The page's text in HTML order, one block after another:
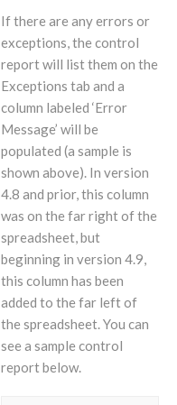
If there are any errors or
exceptions, the control
report will list them on the
Exceptions tab and a
column labeled ‘Error
Message’ will be
populated (a sample is
shown above). In version
4.8 and prior, this column
was on the far right of the
spreadsheet, but
beginning in version 4.9,
this column has been
added to the far left of
the spreadsheet. You can
see a sample control
report below.